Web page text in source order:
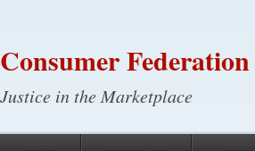
Consumer
Justice in the Marketplace